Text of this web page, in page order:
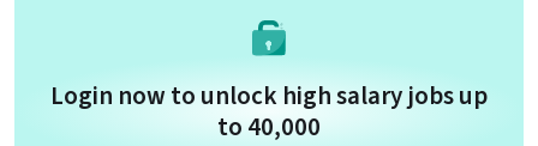
Login now to unlock high salary jobs up
to ₹40,000